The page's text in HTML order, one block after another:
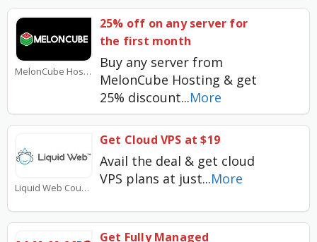
MelonCube Hosting Coupons
25% off on any server for
the first month
Buy any server from
MelonCube Hosting & get
25% discount...More
Liquid Web Coupons
Get Cloud VPS at $19
Avail the deal & get cloud
VPS plans at just...More
Get Fully Managed